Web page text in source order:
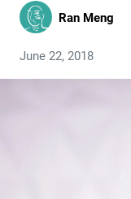
Ran Meng
June 22, 2018